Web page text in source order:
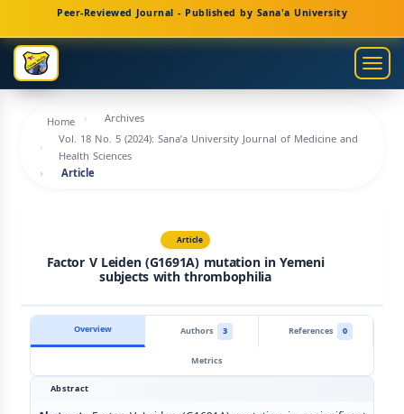
Main
Navigation
Main
Content
Sidebar
Peer-Reviewed Journal - Published by Sana'a University
Home
Archives
Vol. 18 No. 5 (2024): Sana’a University Journal of Medicine and
Health Sciences
Article
Article
Factor V Leiden (G1691A) mutation in Yemeni
subjects with thrombophilia
Overview Authors 3 References
0
Metrics
Abstract